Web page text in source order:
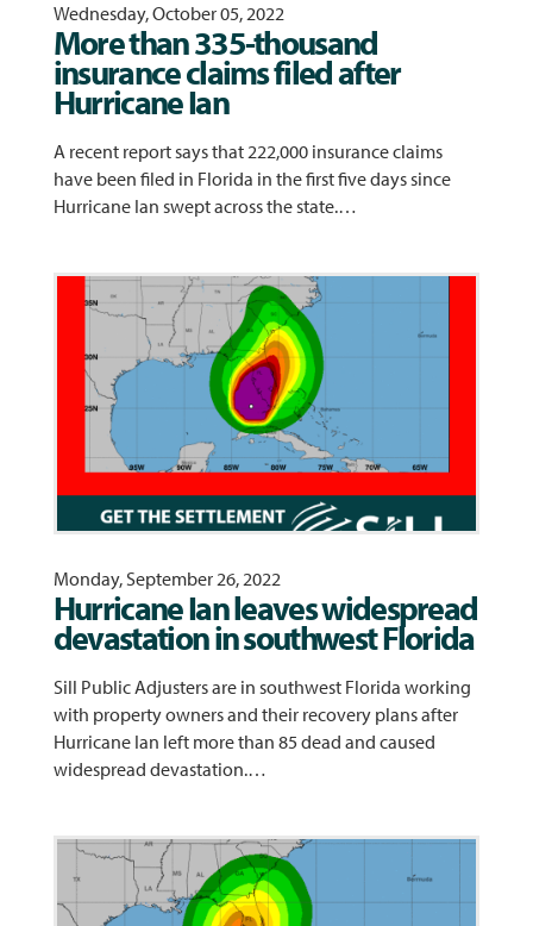
Wednesday, October 05, 2022
More than 335-thousand
insurance claims filed after
Hurricane Ian
A recent report says that 222,000 insurance claims
have been filed in Florida in the first five days since
Hurricane Ian swept across the state.…
Monday, September 26, 2022
Hurricane Ian leaves widespread
devastation in southwest Florida
Sill Public Adjusters are in southwest Florida working
with property owners and their recovery plans after
Hurricane Ian left more than 85 dead and caused
widespread devastation.…